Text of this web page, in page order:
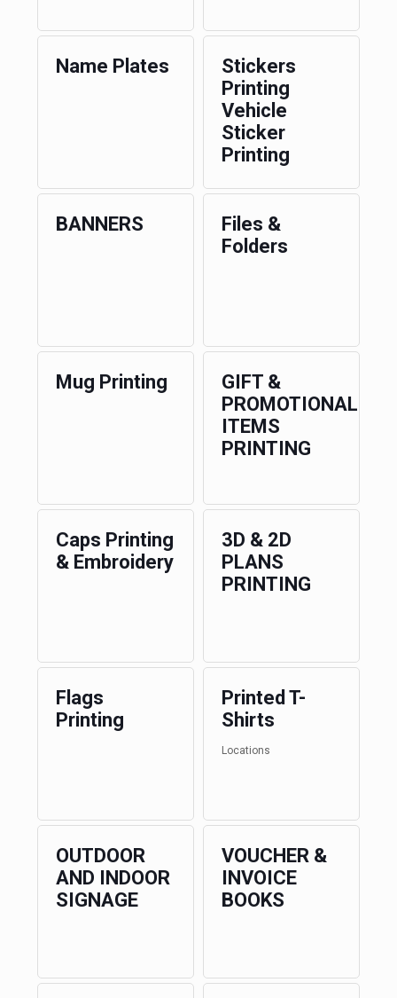
Name Plates
Stickers
Printing
Vehicle
Sticker
Printing
BANNERS
Files &
Folders
Mug Printing
GIFT &
PROMOTIONAL
ITEMS
PRINTING
Caps Printing
& Embroidery
3D & 2D
PLANS
PRINTING
Flags
Printing
Printed T-
Shirts
Locations
OUTDOOR
AND INDOOR
SIGNAGE
VOUCHER &
INVOICE
BOOKS